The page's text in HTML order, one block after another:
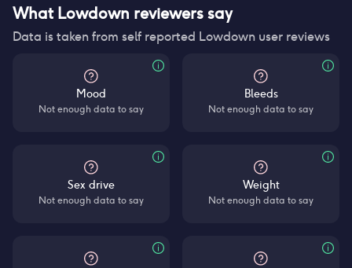
What Lowdown reviewers say
Data is taken from self reported Lowdown user reviews
Mood
Not enough data to say
Bleeds
Not enough data to say
Sex drive
Not enough data to say
Weight
Not enough data to say